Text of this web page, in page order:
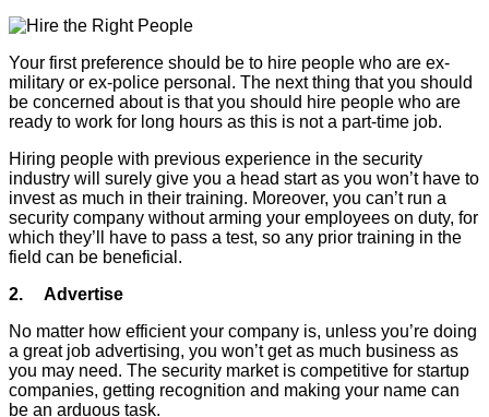
Your first preference should be to hire people who are ex-
military or ex-police personal. The next thing that you should
be concerned about is that you should hire people who are
ready to work for long hours as this is not a part-time job.
Hiring people with previous experience in the security
industry will surely give you a head start as you won’t have to
invest as much in their training. Moreover, you can’t run a
security company without arming your employees on duty, for
which they’ll have to pass a test, so any prior training in the
field can be beneficial.
2. Advertise
No matter how efficient your company is, unless you’re doing
a great job advertising, you won’t get as much business as
you may need. The security market is competitive for startup
companies, getting recognition and making your name can
be an arduous task.